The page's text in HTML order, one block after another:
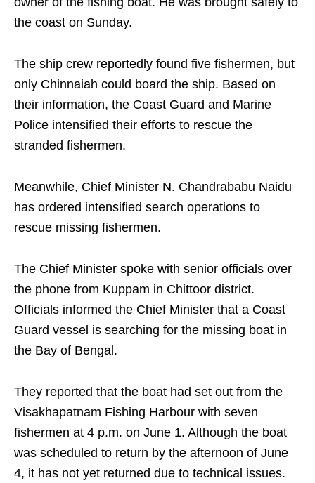
the coast on Sunday.
The ship crew reportedly found five fishermen, but
only Chinnaiah could board the ship. Based on
their information, the Coast Guard and Marine
Police intensified their efforts to rescue the
stranded fishermen.
Meanwhile, Chief Minister N. Chandrababu Naidu
has ordered intensified search operations to
rescue missing fishermen.
The Chief Minister spoke with senior officials over
the phone from Kuppam in Chittoor district.
Officials informed the Chief Minister that a Coast
Guard vessel is searching for the missing boat in
the Bay of Bengal.
They reported that the boat had set out from the
Visakhapatnam Fishing Harbour with seven
fishermen at 4 p.m. on June 1. Although the boat
was scheduled to return by the afternoon of June
4, it has not yet returned due to technical issues.